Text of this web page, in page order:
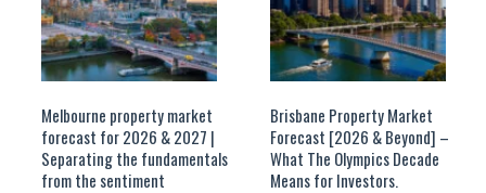
Melbourne property market
forecast for 2026 & 2027 |
Separating the fundamentals
from the sentiment
Brisbane Property Market
Forecast [2026 & Beyond] –
What The Olympics Decade
Means for Investors.